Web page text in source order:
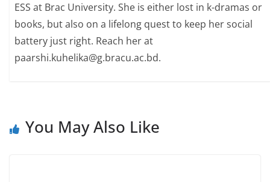
ESS at Brac University. She is either lost in k-dramas or
books, but also on a lifelong quest to keep her social
battery just right. Reach her at
paarshi.kuhelika@g.bracu.ac.bd.
You May Also Like